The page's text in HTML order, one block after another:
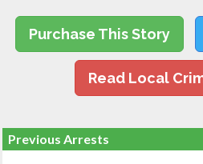
Purchase This Story
Read Local
Previous Arrests